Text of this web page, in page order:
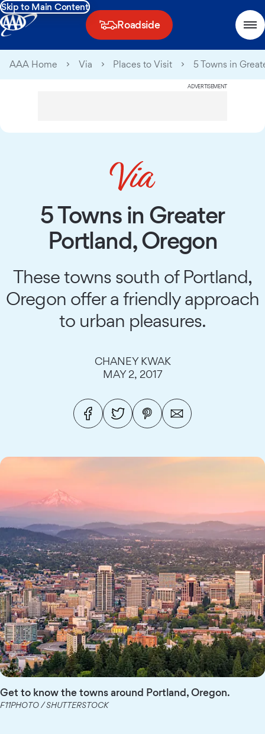
Skip to Main Content
Roadside
AAA Home Via Places to Visit 5 Towns in
ADVERTISEMENT
5 Towns in Greater
Portland, Oregon
These towns south of Portland,
Oregon offer a friendly approach
to urban pleasures.
CHANEY KWAK
MAY 2, 2017
Get to know the towns around Portland, Oregon.
F11PHOTO / SHUTTERSTOCK